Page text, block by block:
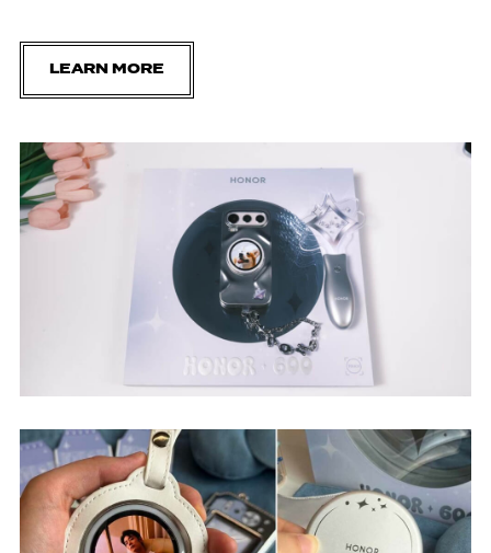
LEARN MORE